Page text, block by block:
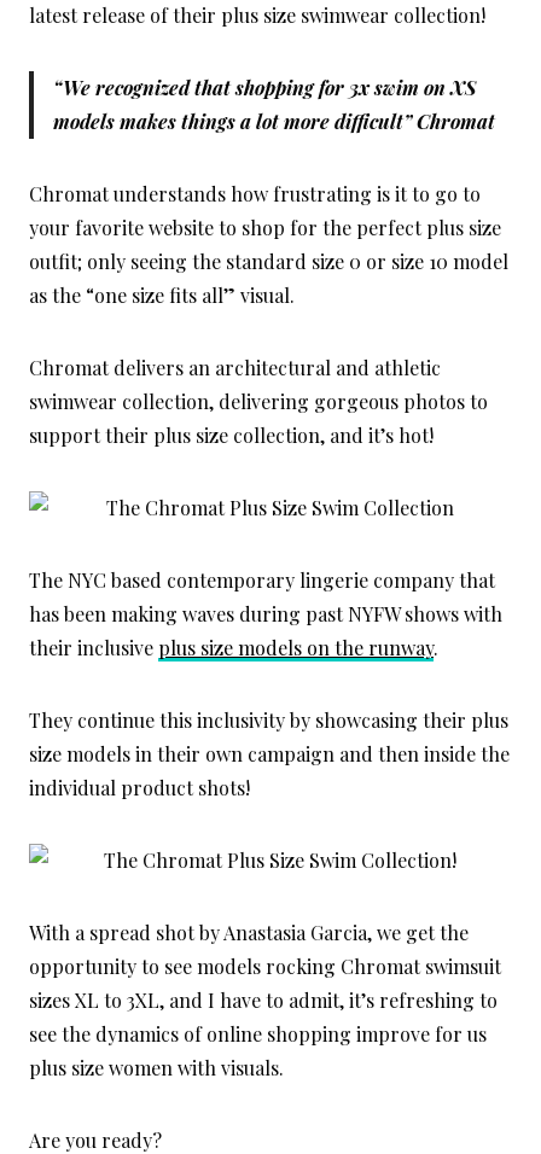
latest release of their plus size swimwear collection!
“We recognized that shopping for 3x swim on XS
models makes things a lot more difficult” Chromat
Chromat understands how frustrating is it to go to
your favorite website to shop for the perfect plus size
outfit; only seeing the standard size 0 or size 10 model
as the “one size fits all” visual.
Chromat delivers an architectural and athletic
swimwear collection, delivering gorgeous photos to
support their plus size collection, and it’s hot!
The NYC based contemporary lingerie company that
has been making waves during past NYFW shows with
their inclusive plus size models on the runway.
They continue this inclusivity by showcasing their plus
size models in their own campaign and then inside the
individual product shots!
With a spread shot by Anastasia Garcia, we get the
opportunity to see models rocking Chromat swimsuit
sizes XL to 3XL, and I have to admit, it’s refreshing to
see the dynamics of online shopping improve for us
plus size women with visuals.
Are you ready?